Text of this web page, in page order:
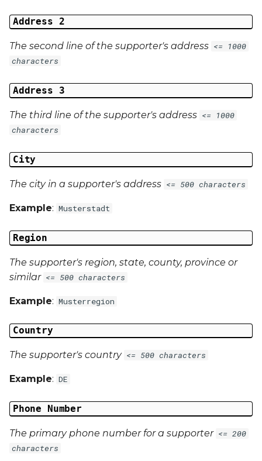
Address 2
The second line of the supporter's address <= 1000
characters
Address 3
The third line of the supporter's address <= 1000
characters
City
The city in a supporter's address <= 500 characters
Example: Musterstadt
Region
The supporter's region, state, county, province or
similar <= 500 characters
Example: Musterregion
Country
The supporter's country <= 500 characters
Example: DE
Phone Number
The primary phone number for a supporter <= 200
characters